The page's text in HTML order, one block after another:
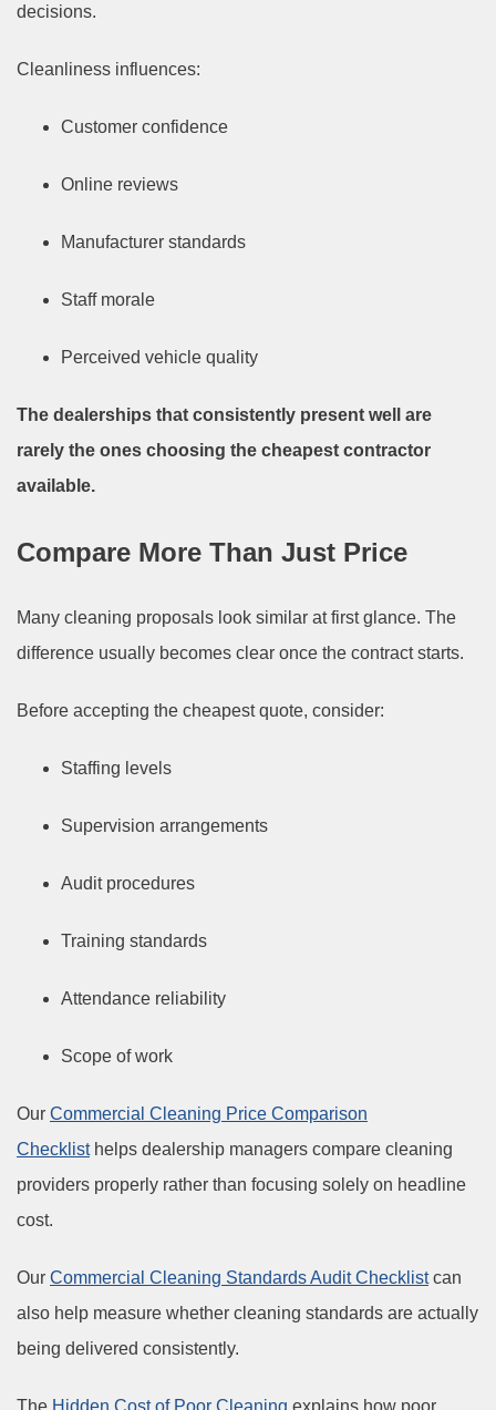
decisions.
Cleanliness influences:
Customer confidence
Online reviews
Manufacturer standards
Staff morale
Perceived vehicle quality
The dealerships that consistently present well are
rarely the ones choosing the cheapest contractor
available.
Compare More Than Just Price
Many cleaning proposals look similar at first glance. The
difference usually becomes clear once the contract starts.
Before accepting the cheapest quote, consider:
Staffing levels
Supervision arrangements
Audit procedures
Training standards
Attendance reliability
Scope of work
Our Commercial Cleaning Price Comparison
Checklist helps dealership managers compare cleaning
providers properly rather than focusing solely on headline
cost.
Our Commercial Cleaning Standards Audit Checklistcan
also help measure whether cleaning standards are actually
being delivered consistently.